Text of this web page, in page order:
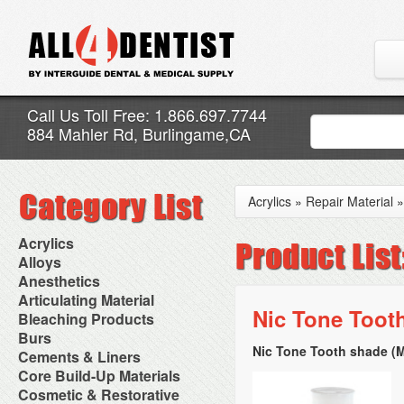
Call Us Toll Free: 1.866.697.7744
884 Mahler Rd, Burlingame,CA
Acrylics
Adjustment Abrasive Kit
Chairside Reline Cartridge
System
Chairside Reline Powder &
Liquid
Denture Accessories
Denture Adhesives
Denture Base Materials
High Spot Indicators
Miscellaneous
Alloys
AlloyBond
Alloys Capsules
Amalgam Accessories
Amalgam Instruments
Amalgam Separators
Amalgamators
Anesthetics
Anesthetic Accessories
Aspirating Syringes
Dental Needles
Medical Needles
Needle Free Injectors
Needlestick Protection
Syringe Warmers
Topical Anesthetics
Articulating Material
Accessories
Articular Film
Articulating Paper
Articulating Spray
Bleaching Products
Bleaching (Chairside)
Bleaching Accessories
Bleaching Lights
Isolation Dam
NuRadiance
Burs
Bur Blocks & Accessories
Carbide Burs
Diamond Burs
Disposable Diamond Burs
Cements & Liners
Calcium Hydroxide Cavity
Liners
Core Build-Up Materials
Core Forms
Cosmetic & Restorative
Acrylics » Repair Material
Nic Tone
Nic Tone Tooth shade